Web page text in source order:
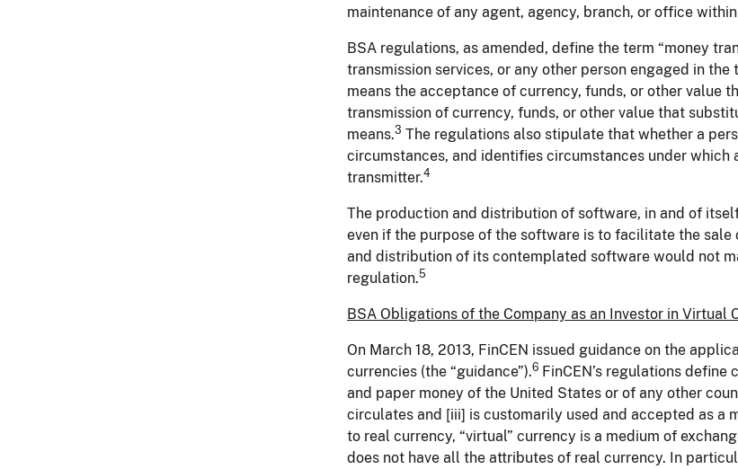
maintenance of any agent, agency, branch, or office
BSA regulations, as amended, define the term “money
transmission services, or any other person engaged in
means the acceptance of currency, funds, or other value
transmission of currency, funds, or other value that
means.3 The regulations also stipulate that whether a
circumstances, and identifies circumstances under which
transmitter.4
The production and distribution of software, in and of
even if the purpose of the software is to facilitate the sale
and distribution of its contemplated software would not
regulation.5
BSA Obligations of the Company as an Investor in Virtual
On March 18, 2013, FinCEN issued guidance on the
currencies (the “guidance”).6 FinCEN’s regulations
and paper money of the United States or of any other
circulates and [iii] is customarily used and accepted as a
to real currency, “virtual” currency is a medium of
does not have all the attributes of real currency. In